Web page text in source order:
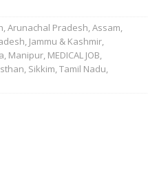
,Arunachal Pradesh,Assam,
, Jammu & Kashmir,
, Manipur, MEDICAL JOB,
, Sikkim,Tamil Nadu,